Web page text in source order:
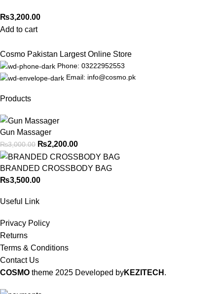
₨3,200.00
Add to cart
Cosmo Pakistan Largest Online Store
Phone: 03222952553
Email: info@cosmo.pk
Products
Gun Massager
₨3,000.00 ₨2,200.00
BRANDED CROSSBODY BAG
₨3,500.00
Useful Link
Privacy Policy
Returns
Terms & Conditions
Contact Us
COSMO theme 2025 Developed byKEZITECH .